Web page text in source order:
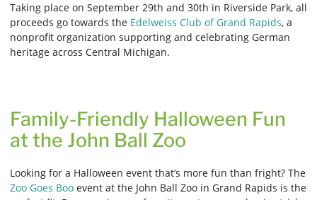
Taking place on September 29th and 30th in Riverside Park, all
proceeds go towards the Edelweiss Club of Grand Rapids, a
nonprofit organization supporting and celebrating German
heritage across Central Michigan.
Family-Friendly Halloween Fun
at the John Ball Zoo
Looking for a Halloween event that’s more fun than fright? The
Zoo Goes Boo event at the John Ball Zoo in Grand Rapids is the